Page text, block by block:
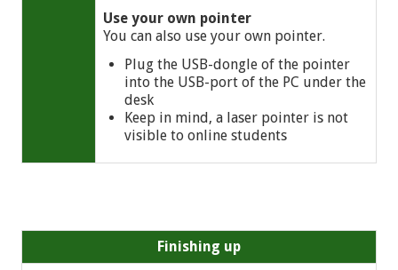
Use your own pointer
You can also use your own pointer.
Plug the USB-dongle of the pointer
into the USB-port of the PC under the
desk
Keep in mind, a laser pointer is not
visible to online students
Finishing up